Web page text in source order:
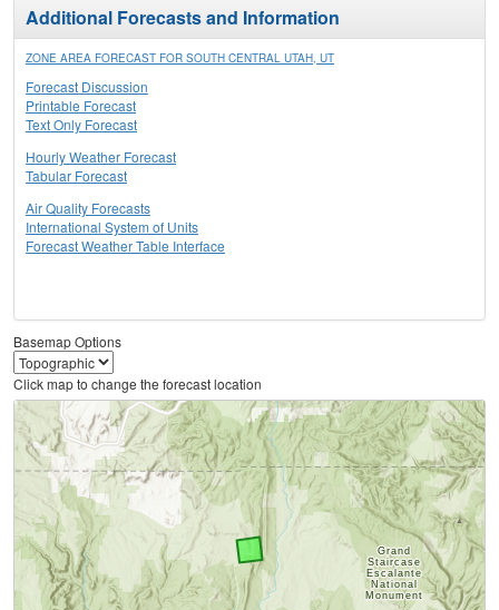
Additional Forecasts and Information
ZONE AREA FORECAST FOR SOUTH CENTRAL UTAH, UT
Forecast Discussion
Printable Forecast
Text Only Forecast
Hourly Weather Forecast
Tabular Forecast
Air Quality Forecasts
International System of Units
Forecast Weather Table Interface
Basemap Options
Click map to change the forecast location